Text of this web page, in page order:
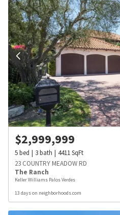
$2,999,999
5bed 3bath 4411SqFt
23 COUNTRY MEADOW RD
The Ranch
Keller Williams Palos Verdes
13 days on neighborhoods.com